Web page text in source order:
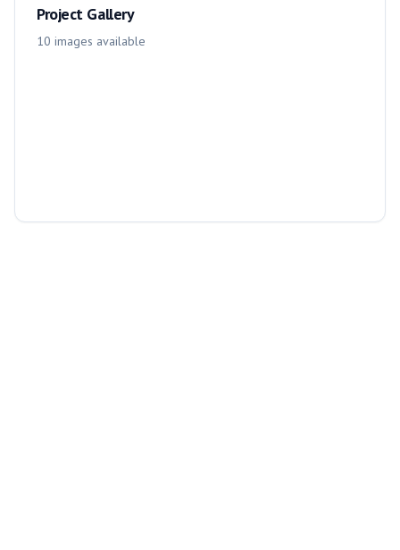
Project Gallery
10 images available